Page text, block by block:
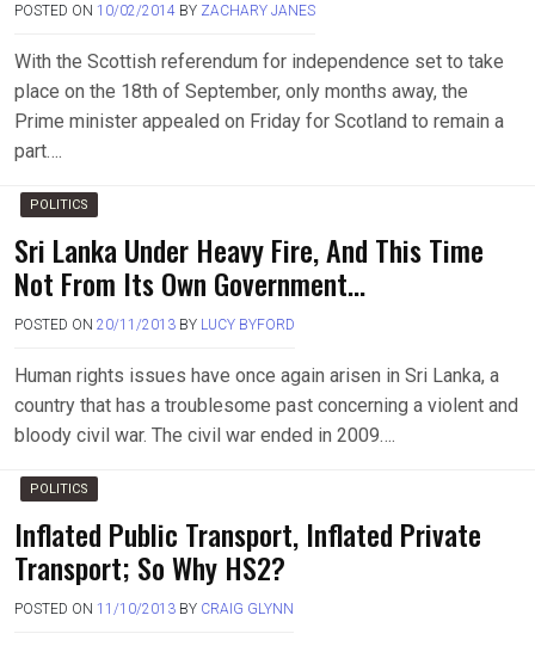
POSTED ON 10/02/2014 BY ZACHARY JANES
With the Scottish referendum for independence set to take
place on the 18th of September, only months away, the
Prime minister appealed on Friday for Scotland to remain a
part….
POLITICS
Sri Lanka Under Heavy Fire, And This Time
Not From Its Own Government…
POSTED ON 20/11/2013 BY LUCY BYFORD
Human rights issues have once again arisen in Sri Lanka, a
country that has a troublesome past concerning a violent and
bloody civil war. The civil war ended in 2009….
POLITICS
Inflated Public Transport, Inflated Private
Transport; So Why HS2?
POSTED ON 11/10/2013 BY CRAIG GLYNN